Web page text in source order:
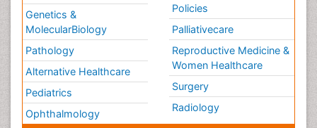
Genetics &
MolecularBiology
Pathology
Alternative Healthcare
Pediatrics
Ophthalmology
Policies
Palliativecare
Reproductive Medicine &
Women Healthcare
Surgery
Radiology